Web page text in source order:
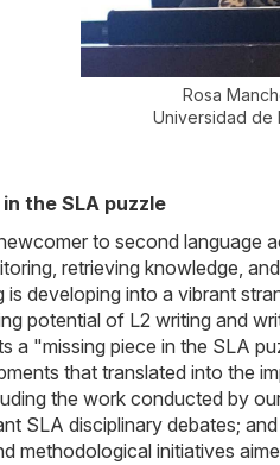
Rosa
Universidad de
the SLA puzzle
to second
retrieving knowledge,
developing into a vibrant
potential of L2 writing and
a "missing piece in the SLA
that translated into the
the work conducted by
SLA disciplinary debates;
methodological initiatives